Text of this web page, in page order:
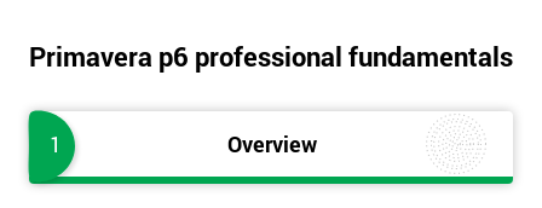
Primavera p6 professional fundamentals
1 Overview